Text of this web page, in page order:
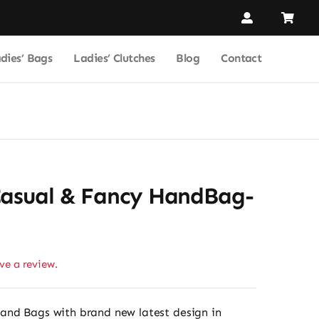
Bags Ladies’ Clutches Blog Contact
& Fancy HandBag-
a review.
Bags with brand new latest design in